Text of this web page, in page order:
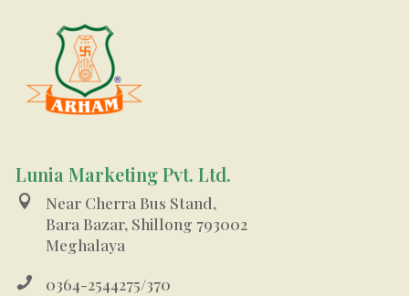
Lunia Marketing Pvt. Ltd.

Near Cherra Bus Stand,
Bara Bazar, Shillong 793002
Meghalaya
 0364-2544275/370